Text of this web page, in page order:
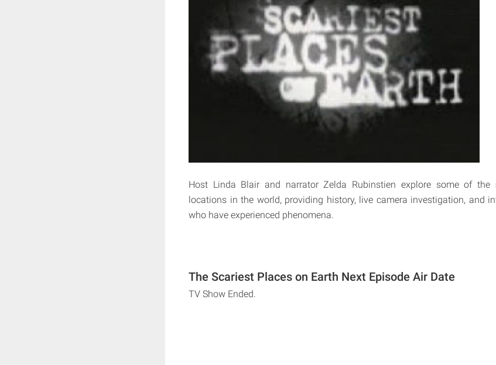
Host Linda Blair and narrator Zelda Rubinstien explore some of the
locations in the world, providing history, live camera investigation, and
who have experienced phenomena.
The Scariest Places on Earth Next Episode Air Date
TV Show Ended.